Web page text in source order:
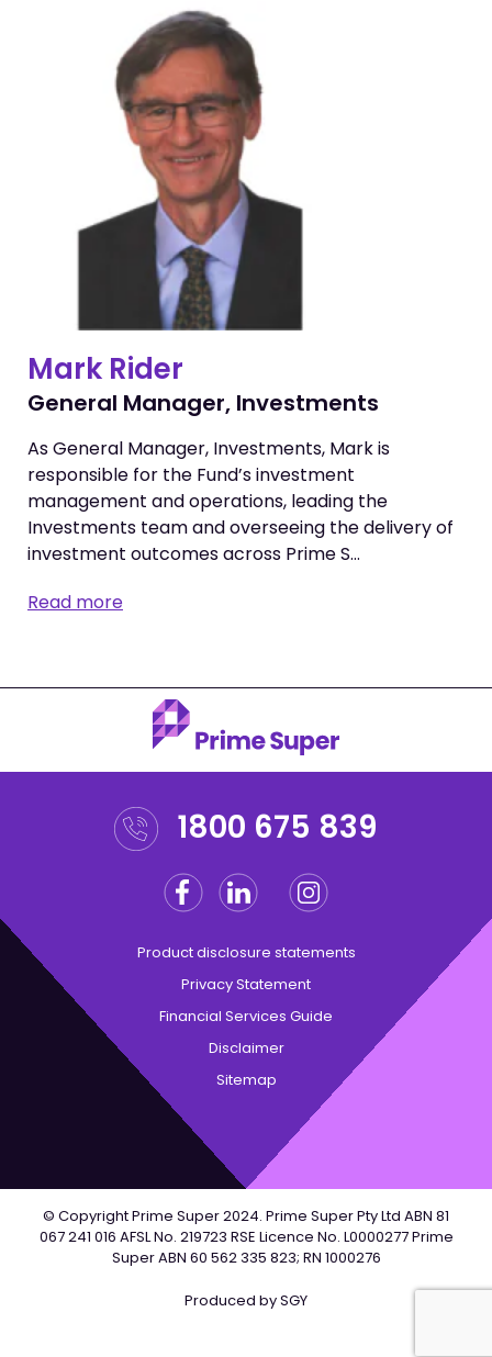
Mark Rider
General Manager, Investments
As General Manager, Investments, Mark is
responsible for the Fund’s investment
management and operations, leading the
Investments team and overseeing the delivery of
investment outcomes across Prime S…
Read more
1800 675 839
Facebook
Linkedin Twitter
Instagram
Product disclosure statements
Privacy Statement
Financial Services Guide
Disclaimer
Sitemap
© Copyright Prime Super 2024. Prime Super Pty Ltd ABN 81
067 241 016 AFSL No. 219723 RSE Licence No. L0000277 Prime
Super ABN 60 562 335 823; RN 1000276
Produced bySGY